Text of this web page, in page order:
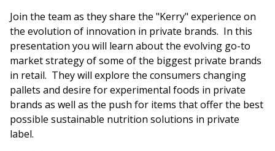
Join the team as they share the "Kerry" experience on
the evolution of innovation in private brands. In this
presentation you will learn about the evolving go-to
market strategy of some of the biggest private brands
in retail. They will explore the consumers changing
pallets and desire for experimental foods in private
brands as well as the push for items that offer the best
possible sustainable nutrition solutions in private
label.